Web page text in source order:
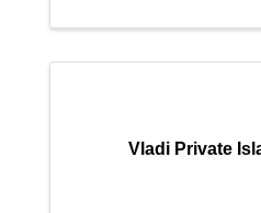
Vladi Private